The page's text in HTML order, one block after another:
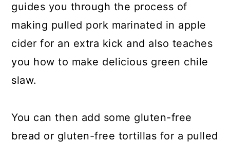
guides you through the process of
making pulled pork marinated in apple
cider for an extra kick and also teaches
you how to make delicious green chile
slaw.
You can then add some gluten-free
bread or gluten-free tortillas for a pulled